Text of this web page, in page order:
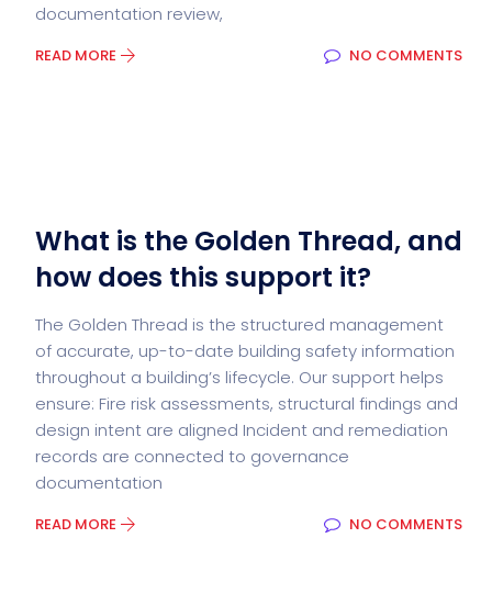
documentation review,
READ MORE NO COMMENTS
What is the Golden Thread, and
how does this support it?
The Golden Thread is the structured management
of accurate, up-to-date building safety information
throughout a building’s lifecycle. Our support helps
ensure: Fire risk assessments, structural findings and
design intent are aligned Incident and remediation
records are connected to governance
documentation
READ MORE NO COMMENTS